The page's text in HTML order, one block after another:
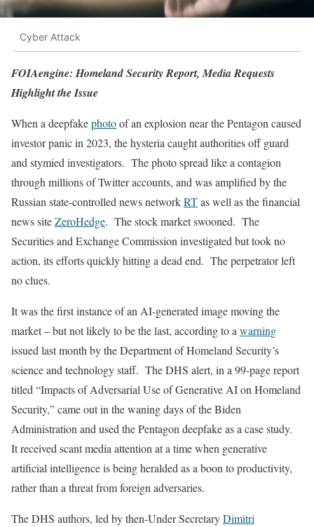
Cyber Attack
FOIAengine: Homeland Security Report, Media Requests
Highlight the Issue
When a deepfakephotoof an explosion near the Pentagon caused
investor panic in 2023, the hysteria caught authorities off guard
and stymied investigators. The photo spread like a contagion
through millions of Twitter accounts, and was amplified by the
Russian state-controlled news networkRTas well as the financial
news siteZeroHedge. The stock market swooned. The
Securities and Exchange Commission investigated but took no
action, its efforts quickly hitting a dead end. The perpetrator left
no clues.
It was the first instance of an AI-generated image moving the
market – but not likely to be the last, according to awarning
issued last month by the Department of Homeland Security’s
science and technology staff. The DHS alert, in a 99-page report
titled “Impacts of Adversarial Use of Generative AI on Homeland
Security,” came out in the waning days of the Biden
Administration and used the Pentagon deepfake as a case study.
It received scant media attention at a time when generative
artificial intelligence is being heralded as a boon to productivity,
rather than a threat from foreign adversaries.
The DHS authors, led by then-Under SecretaryDimitri